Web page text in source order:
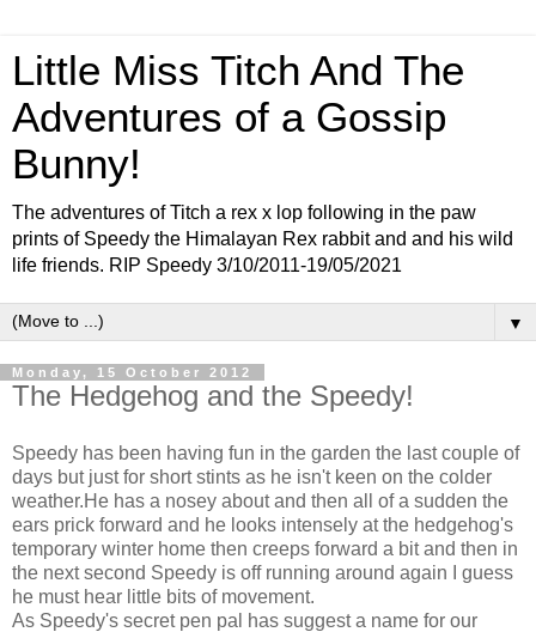
Little Miss Titch And The
Adventures of a Gossip
Bunny!
The adventures of Titch a rex x lop following in the paw
prints of Speedy the Himalayan Rex rabbit and and his wild
life friends. RIP Speedy 3/10/2011-19/05/2021
▼
Monday, 15 October 2012
The Hedgehog and the Speedy!
Speedy has been having fun in the garden the last couple of
days but just for short stints as he isn't keen on the colder
weather.He has a nosey about and then all of a sudden the
ears prick forward and he looks intensely at the hedgehog's
temporary winter home then creeps forward a bit and then in
the next second Speedy is off running around again I guess
he must hear little bits of movement.
As Speedy's secret pen pal has suggest a name for our